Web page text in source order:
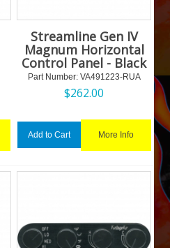
Streamline Gen IV
Magnum Horizontal
Control Panel - Black
Part Number: VA491223-RUA
$262.00
Add to Cart More Info